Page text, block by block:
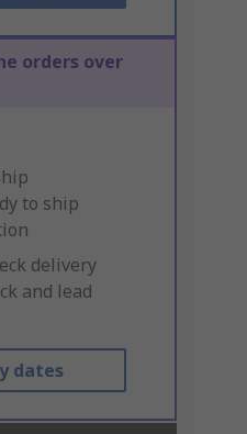
orders over
to ship
delivery
and lead
dates